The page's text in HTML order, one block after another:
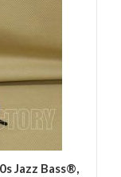
Jazz Bass®,